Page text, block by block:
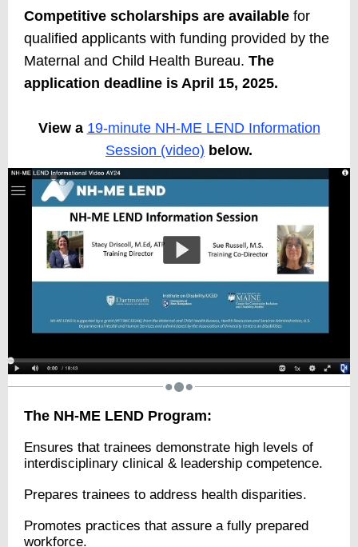
Competitive scholarships are available for
qualified applicants with funding provided by the
Maternal and Child Health Bureau. The
application deadline is April 15, 2025.
View a 19-minute NH-ME LEND Information
Session (video) below.
The NH-ME LEND Program:
Ensures that trainees demonstrate high levels of
interdisciplinary clinical & leadership competence.
Prepares trainees to address health disparities.
Promotes practices that assure a fully prepared
workforce.